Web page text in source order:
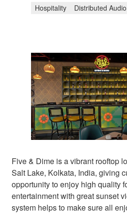
Hospitality Distributed
Five & Dime is a vibrant rooftop
Salt Lake, Kolkata, India, giving
opportunity to enjoy high quality
entertainment with great sunset
system helps to make sure all